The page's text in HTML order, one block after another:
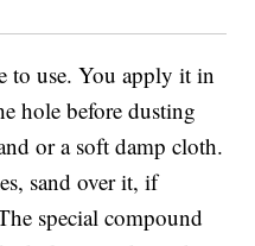
to use. You apply it in
hole before dusting
or a soft damp cloth.
sand over it, if
special compound